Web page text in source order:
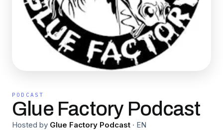
PODCAST
Glue Factory Podcast
Hosted by Glue Factory Podcast · EN